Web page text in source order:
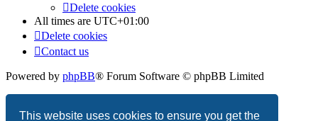
This website uses cookies to ensure you get the
Delete cookies
All times are UTC+01:00
Delete cookies
Contact us
Powered by phpBB® Forum Software © phpBB Limited
Privacy